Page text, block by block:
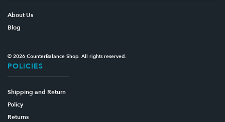
About Us
Blog
© 2026 CounterBalance Shop. All rights reserved.
POLICIES
Shipping and Return
Policy
Returns